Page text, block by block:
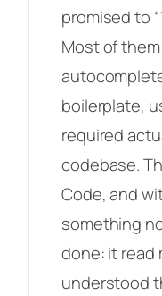
promised to
Most of
boilerplate,
required
codebase.
Code, and
something
done: it read
understood